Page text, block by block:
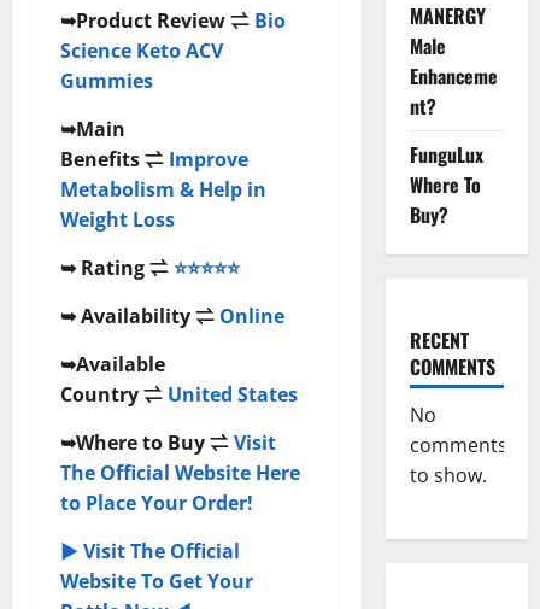
➥Product Review⇌ Bio
Science Keto ACV
Gummies
➥Main
Benefits⇌ Improve
Metabolism & Help in
Weight Loss
➥Rating⇌⭐⭐⭐⭐⭐
➥Availability⇌ Online
➥Available
Country⇌ United States
➥Where to Buy⇌Visit
The Official Website Here
to Place Your Order!
► Visit The Official
Website To Get Your
MANERGY
Male
Enhanceme
nt?
FunguLux
Where To
Buy?
RECENT
COMMENTS
No
comments
to show.